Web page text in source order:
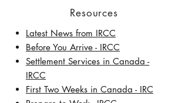
Resources
Latest News from IRCC
​Before You Arrive - IRCC
Settlement Services in Canada -
IRCC
First Two Weeks in Canada - IRC